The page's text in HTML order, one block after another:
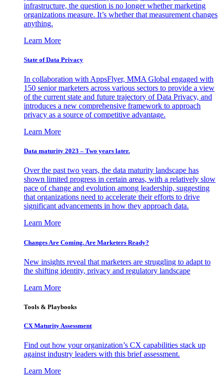
infrastructure, the question is no longer whether marketing
organizations measure. It’s whether that measurement changes
anything.
Learn More
State of Data Privacy
In collaboration with AppsFlyer, MMA Global engaged with
150 senior marketers across various sectors to provide a view
of the current state and future trajectory of Data Privacy, and
introduces a new comprehensive framework to approach
privacy as a source of competitive advantage.
Learn More
Data maturity 2023 – Two years later.
Over the past two years, the data maturity landscape has
shown limited progress in certain areas, with a relatively slow
pace of change and evolution among leadership, suggesting
that organizations need to accelerate their efforts to drive
significant advancements in how they approach data.
Learn More
Changes Are Coming. Are Marketers Ready?
New insights reveal that marketers are struggling to adapt to
the shifting identity, privacy and regulatory landscape
Learn More
Tools & Playbooks
CX Maturity Assessment
Find out how your organization’s CX capabilities stack up
against industry leaders with this brief assessment.
Learn More